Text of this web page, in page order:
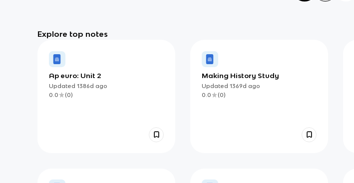
Explore top notes
Ap euro: Unit 2
Updated 1386d ago
0.0
(0)
Making History Study
Updated 1369d ago
0.0
(0)